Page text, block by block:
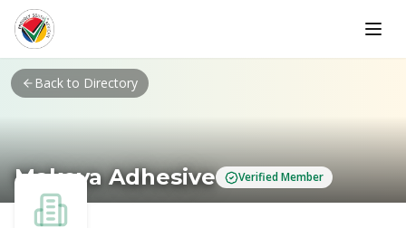
Skip to main content
Back to Directory
Makoya Adhesive Verified Member